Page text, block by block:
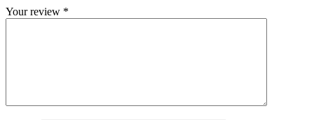
Your review *